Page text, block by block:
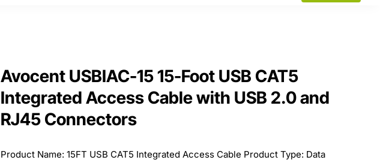
Avocent USBIAC-15 15-Foot USB CAT5
Integrated Access Cable with USB 2.0 and
RJ45 Connectors
Product Name: 15FT USB CAT5 Integrated Access Cable Product Type: Data